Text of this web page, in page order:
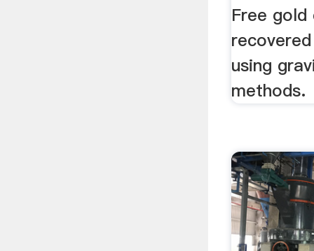
Free gold
using
methods.